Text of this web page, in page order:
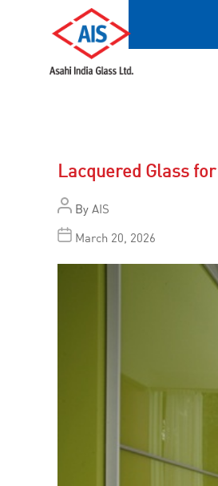
Lacquered Glass
By AIS
March 20, 2026